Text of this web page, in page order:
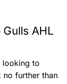
AHL
looking to
no further than